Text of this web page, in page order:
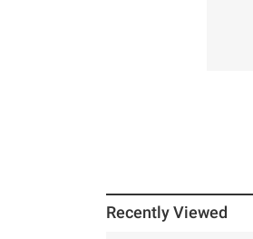
Recently Viewed